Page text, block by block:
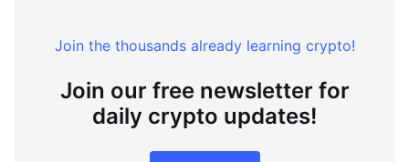
Join the thousands already learning crypto!
Join our free newsletter for
daily crypto updates!